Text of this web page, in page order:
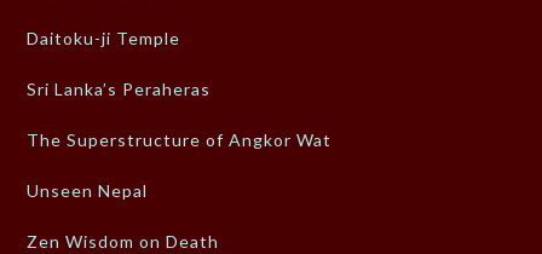
Daitoku-ji Temple
Sri Lanka’s Peraheras
The Superstructure of Angkor Wat
Unseen Nepal
Zen Wisdom on Death